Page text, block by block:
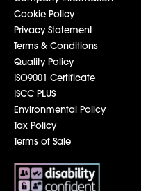
Cookie Policy
Privacy Statement
Terms & Conditions
Quality Policy
ISO9001 Certificate
ISCC PLUS
Environmental Policy
Tax Policy
Terms of Sale